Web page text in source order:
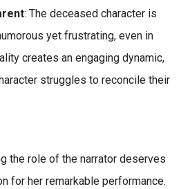
: The deceased character is
yet frustrating, even in
creates an engaging dynamic,
struggles to reconcile their
the role of the narrator deserves
for her remarkable performance.